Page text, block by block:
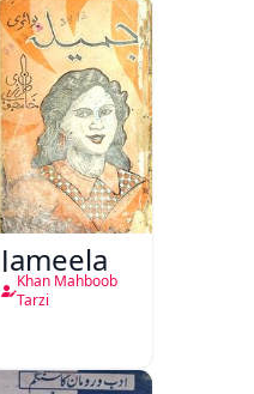
Jang-e-
Azadi)
Jameela
Khan Mahboob
Tarzi